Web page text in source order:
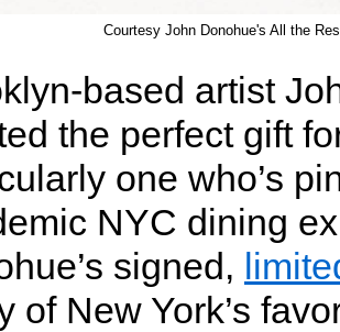
Courtesy John Donohue's All the
based artist
the perfect gift
one who’s
NYC dining
signed,
of New York’s